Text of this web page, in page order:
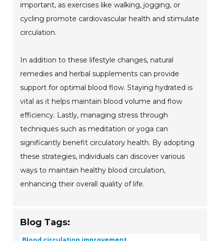
important, as exercises like walking, jogging, or
cycling promote cardiovascular health and stimulate
circulation.
In addition to these lifestyle changes, natural
remedies and herbal supplements can provide
support for optimal blood flow. Staying hydrated is
vital as it helps maintain blood volume and flow
efficiency. Lastly, managing stress through
techniques such as meditation or yoga can
significantly benefit circulatory health. By adopting
these strategies, individuals can discover various
ways to maintain healthy blood circulation,
enhancing their overall quality of life.
Blog Tags: